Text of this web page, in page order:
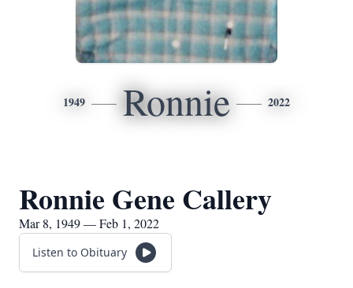
1949 Ronnie 2022
Ronnie Gene Callery
Mar 8, 1949 — Feb 1, 2022
Listen to Obituary